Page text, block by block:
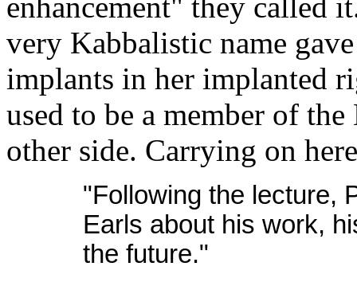
very Kabbalistic name
implants in her implanted
used to be a member of
other side. Carrying on
"Following the lecture,
Earls about his work,
the future."